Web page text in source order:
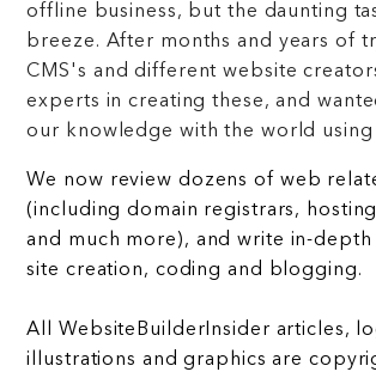
offline business, but the daunting
breeze. After months and years of
CMS's and different website
experts in creating these, and
our knowledge with the world using
We now review dozens of web
(including domain registrars,
and much more), and write in-
site creation, coding and blogging.
All WebsiteBuilderInsider articles,
illustrations and graphics are